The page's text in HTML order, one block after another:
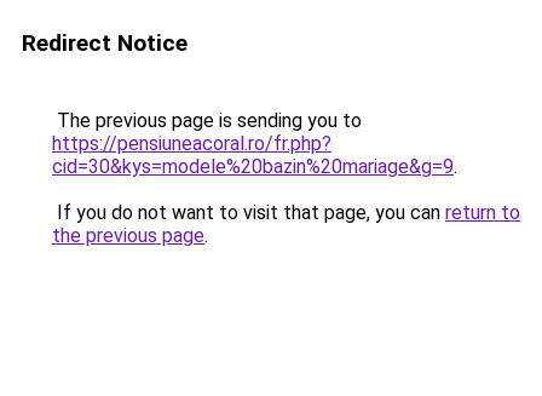
Redirect Notice
The previous page is sending you to
https://pensiuneacoral.ro/fr.php?
cid=30&kys=modele%20bazin%20mariage&g=9.
If you do not want to visit that page, you can return to
the previous page.